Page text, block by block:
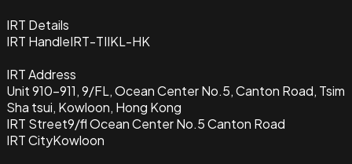
IRT Details
IRT HandleIRT-TIIKL-HK
IRT Address
Unit 910-911, 9/FL, Ocean Center No.5, Canton Road, Tsim
Sha tsui, Kowloon, Hong Kong
IRT Street9/fl Ocean Center No.5 Canton Road
IRT CityKowloon